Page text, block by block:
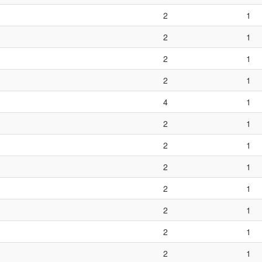
2 1
2 1
2 1
2 1
4 1
2 1
2 1
2 1
2 1
2 1
2 1
2 1